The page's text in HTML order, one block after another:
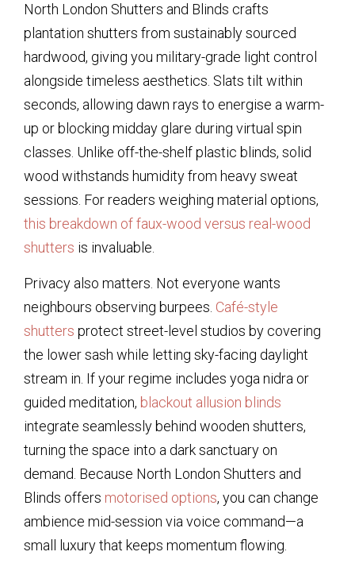
North London Shutters and Blinds crafts
plantation shutters from sustainably sourced
hardwood, giving you military-grade light control
alongside timeless aesthetics. Slats tilt within
seconds, allowing dawn rays to energise a warm-
up or blocking midday glare during virtual spin
classes. Unlike off-the-shelf plastic blinds, solid
wood withstands humidity from heavy sweat
sessions. For readers weighing material options,
this breakdown of faux-wood versus real-wood
shutters is invaluable.
Privacy also matters. Not everyone wants
neighbours observing burpees. Café-style
shutters protect street-level studios by covering
the lower sash while letting sky-facing daylight
stream in. If your regime includes yoga nidra or
guided meditation, blackout allusion blinds
integrate seamlessly behind wooden shutters,
turning the space into a dark sanctuary on
demand. Because North London Shutters and
Blinds offers motorised options, you can change
ambience mid-session via voice command—a
small luxury that keeps momentum flowing.